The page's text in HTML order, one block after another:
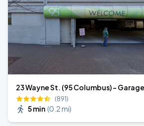
23 Wayne St. (95 Columbus) - Garage
(891)
5 min (0.2 mi)